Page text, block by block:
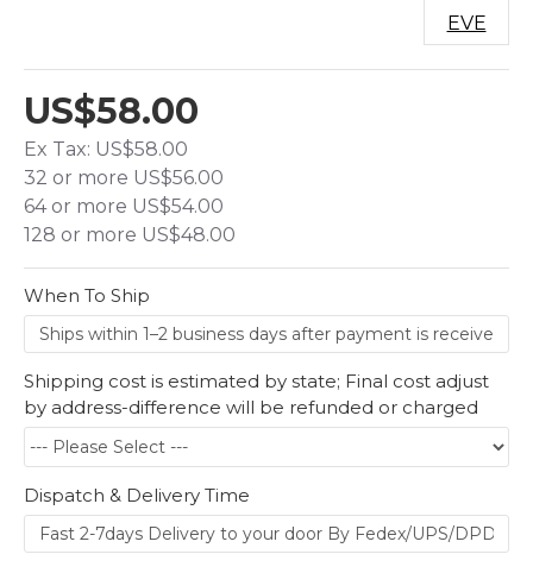
US$58.00
Ex Tax: US$58.00
32 or more US$56.00
64 or more US$54.00
128 or more US$48.00
EVE
When To Ship
Shipping cost is estimated by state; Final cost adjust
by address-difference will be refunded or charged
Dispatch & Delivery Time